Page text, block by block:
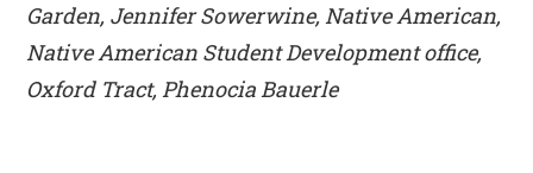
Garden, Jennifer Sowerwine, Native American,
Native American Student Development office,
Oxford Tract, Phenocia Bauerle